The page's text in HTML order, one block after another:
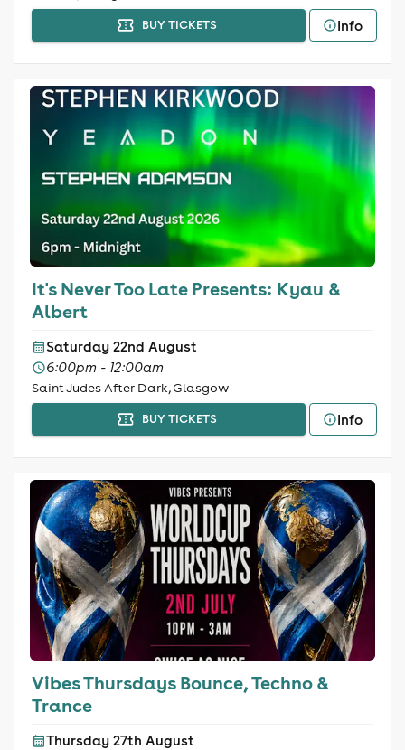
BUY TICKETS Info
It's Never Too Late Presents: Kyau &
Albert
Saturday 22nd August
6:00pm - 12:00am
Saint Judes After Dark, Glasgow
BUY TICKETS Info
Vibes Thursdays Bounce, Techno &
Trance
Thursday 27th August